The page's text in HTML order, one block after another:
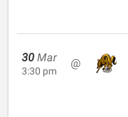
30 Mar
3:30 pm
@